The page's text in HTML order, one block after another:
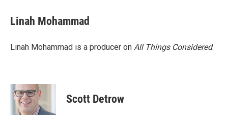
e
b
o
t
t
r
k
e
I
i
l
Linah Mohammad
Linah Mohammad is a producer on All Things Considered.
Scott Detrow